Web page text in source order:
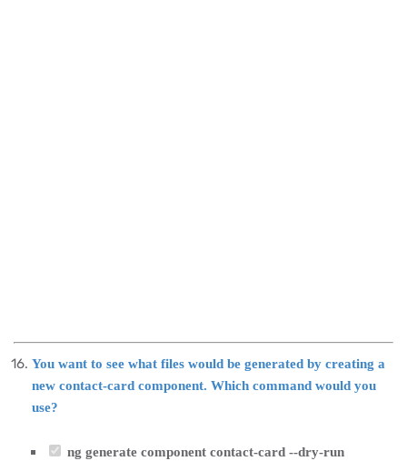
You want to see what files would be generated by creating a
new contact-card component. Which command would you
use?
ng generate component contact-card --dry-run